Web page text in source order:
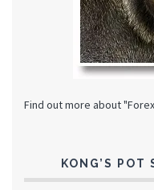
Find out more about
KONG’S